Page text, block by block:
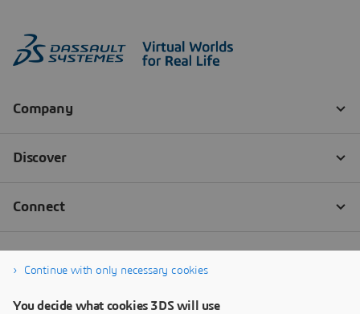
Continue with only necessary cookies
You decide what cookies 3DS will use